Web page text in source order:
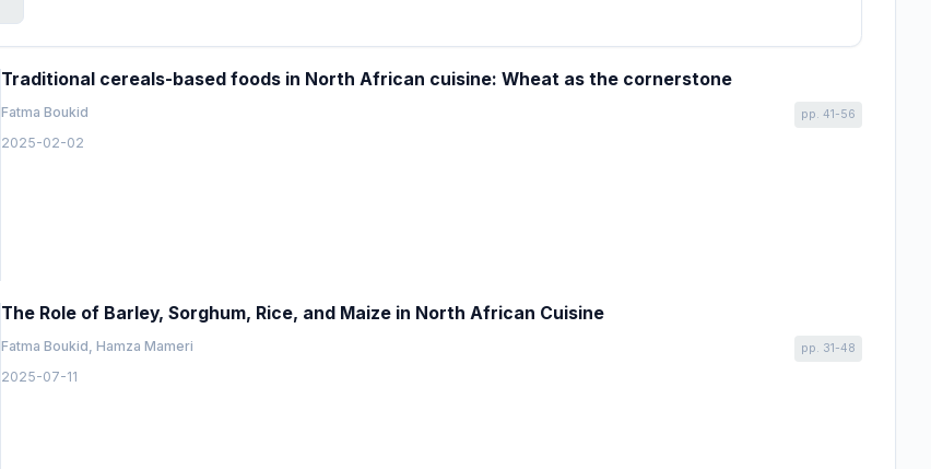
Traditional cereals-based foods in North African cuisine: Wheat as the cornerstone
Fatma Boukid pp. 41-56
2025-02-02
The Role of Barley, Sorghum, Rice, and Maize in North African Cuisine
Fatma Boukid, Hamza Mameri pp. 31-48
2025-07-11